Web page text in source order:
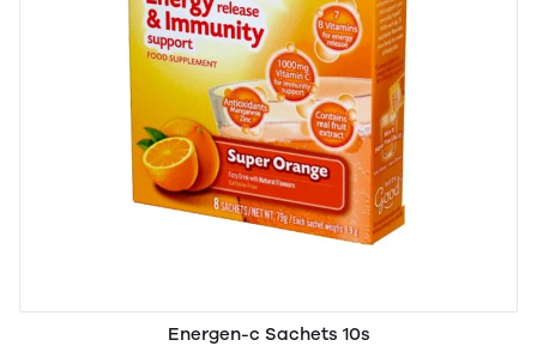
Energen-c Sachets 10s